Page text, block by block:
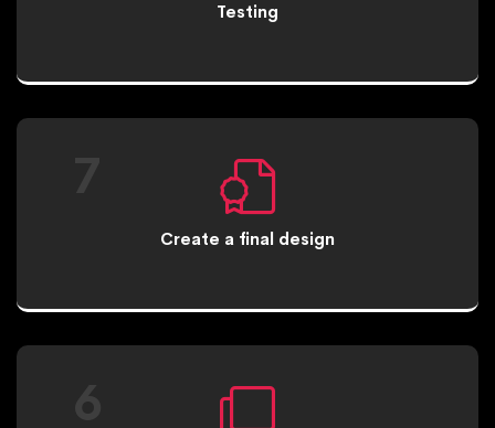
Testing
Create a final design